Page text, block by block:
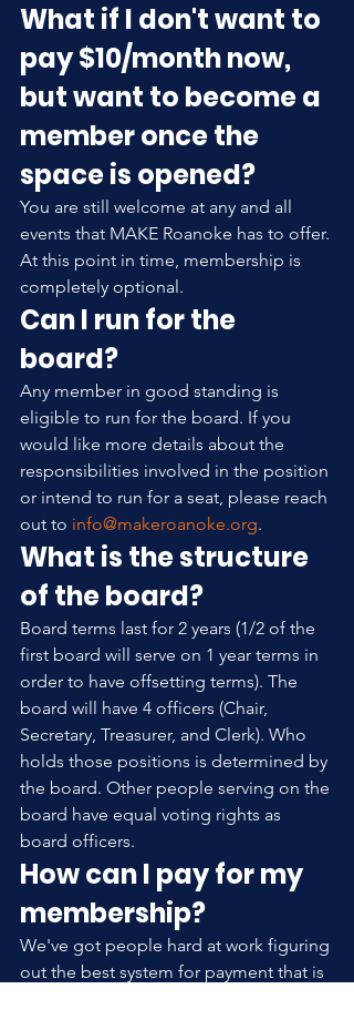
What if I don't want to
pay $10/month now,
but want to become a
member once the
space is opened?
You are still welcome at any and all
events that MAKE Roanoke has to offer.
At this point in time, membership is
completely optional.
Can I run for the
board?
Any member in good standing is
eligible to run for the board. If you
would like more details about the
responsibilities involved in the position
or intend to run for a seat, please reach
out to info@makeroanoke.org.
What is the structure
of the board?
Board terms last for 2 years (1/2 of the
first board will serve on 1 year terms in
order to have offsetting terms). The
board will have 4 officers (Chair,
Secretary, Treasurer, and Clerk). Who
holds those positions is determined by
the board. Other people serving on the
board have equal voting rights as
board officers.
How can I pay for my
membership?
We've got people hard at work figuring
out the best system for payment that is